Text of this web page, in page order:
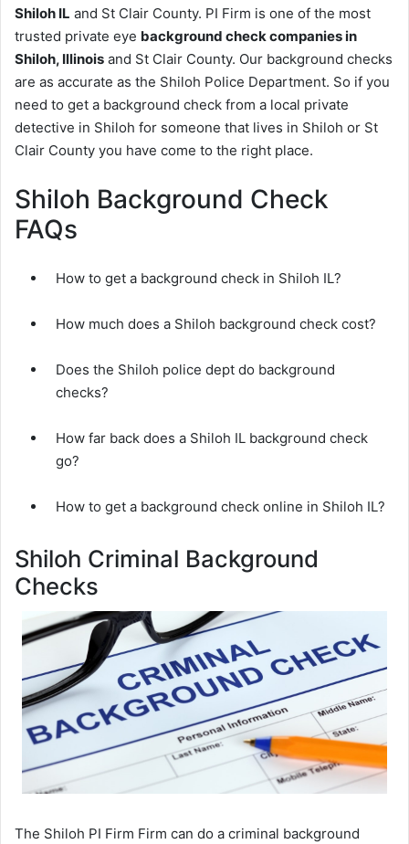
Shiloh IL and St Clair County. PI Firm is one of the most
trusted private eye background check companies in
Shiloh, Illinois and St Clair County. Our background checks
are as accurate as the Shiloh Police Department. So if you
need to get a background check from a local private
detective in Shiloh for someone that lives in Shiloh or St
Clair County you have come to the right place.
Shiloh Background Check
FAQs
How to get a background check in Shiloh IL?
How much does a Shiloh background check cost?
Does the Shiloh police dept do background
checks?
How far back does a Shiloh IL background check
go?
How to get a background check online in Shiloh IL?
Shiloh Criminal Background
Checks
The Shiloh PI Firm Firm can do a criminal background